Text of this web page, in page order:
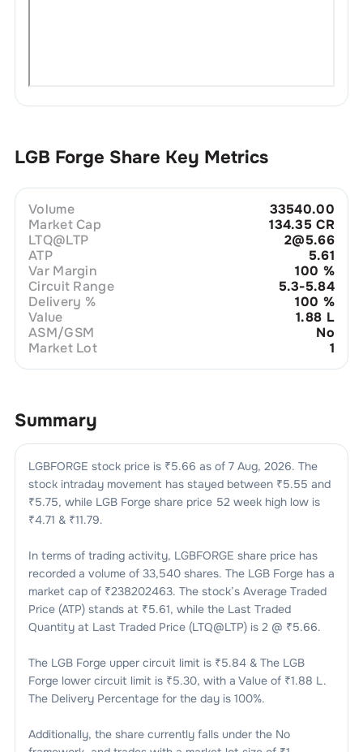
LGB Forge Share Key Metrics
Volume
33540.00
Market Cap
134.35 CR
LTQ@LTP
2@5.66
ATP
5.61
Var Margin
100 %
Circuit Range
5.3-5.84
Delivery %
100 %
Value
1.88 L
ASM/GSM
No
Market Lot
1
Summary
LGBFORGE stock price is ₹5.66 as of 7 Aug, 2026. The
stock intraday movement has stayed between ₹5.55 and
₹5.75, while LGB Forgeshare price 52 week high low is
₹4.71 & ₹11.79.
In terms of trading activity, LGBFORGE share price has
recorded a volume of 33,540shares. The LGB Forgehas a
market cap of ₹238202463. The stock’s Average Traded
Price (ATP) stands at ₹5.61, while the Last Traded
Quantity at Last Traded Price (LTQ@LTP) is 2 @ ₹5.66.
The LGB Forgeupper circuit limit is ₹5.84 & The LGB
Forgelower circuit limit is ₹5.30, with a Value of ₹1.88 L .
The Delivery Percentage for the day is 100%.
Additionally, the share currently falls under the No